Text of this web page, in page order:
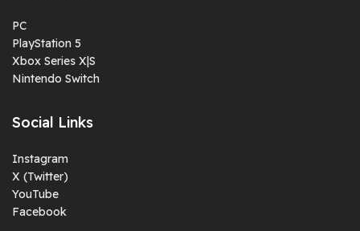
PC
PlayStation 5
Xbox Series X|S
Nintendo Switch
Social Links
Instagram
X (Twitter)
YouTube
Facebook